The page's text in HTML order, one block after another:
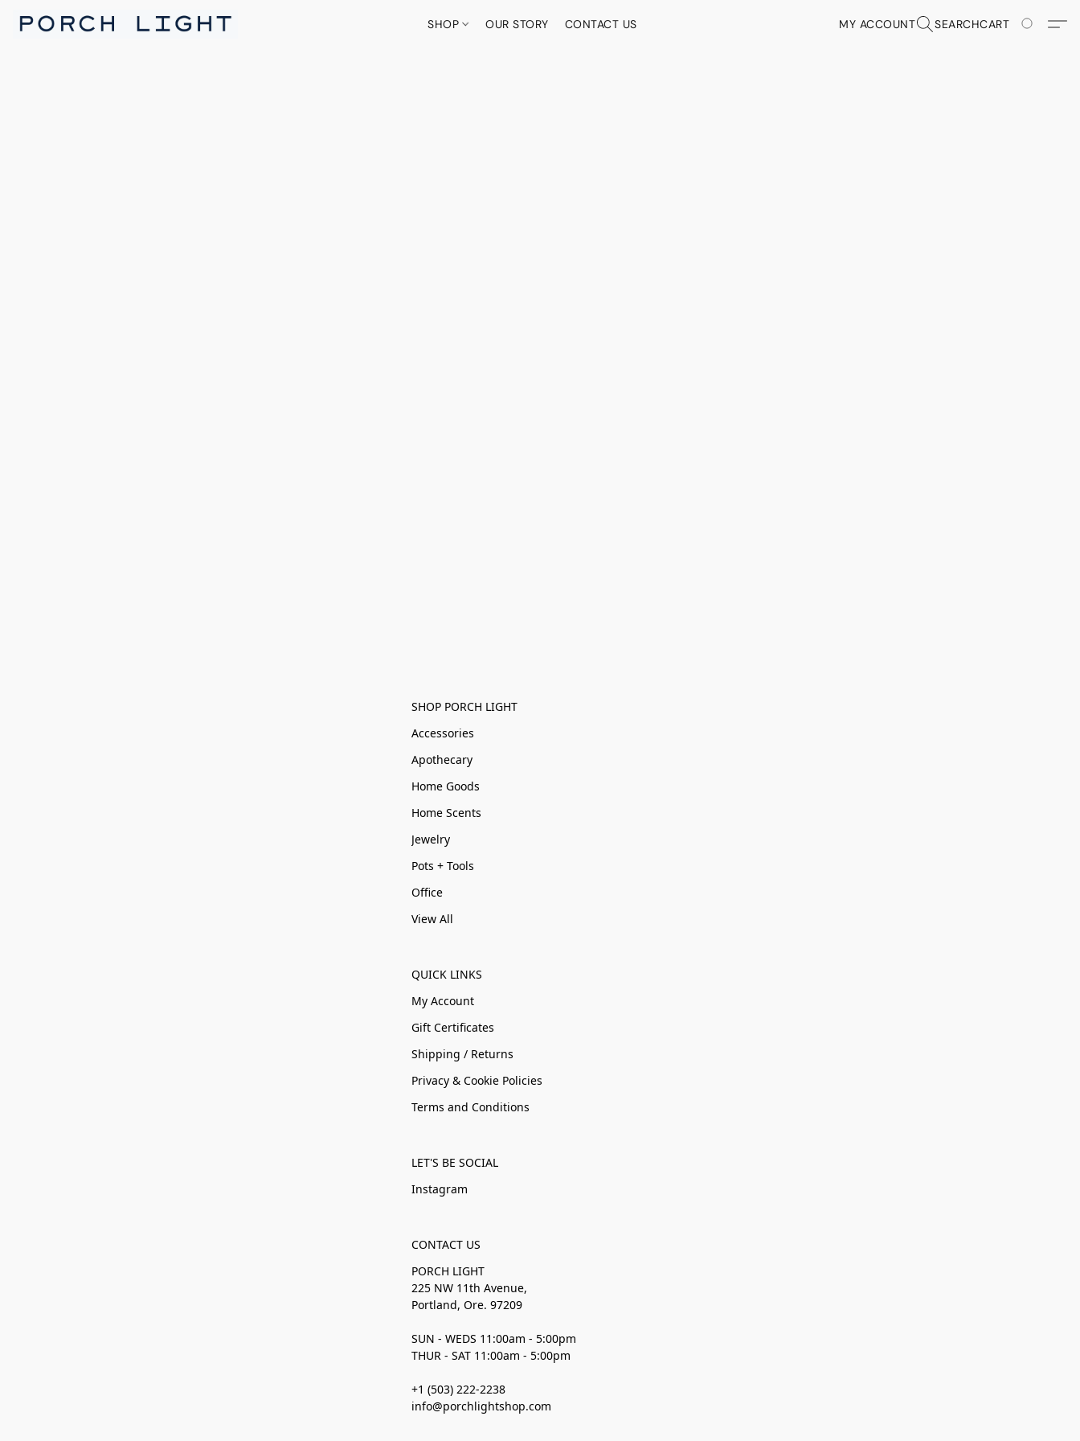
SHOP OUR STORY CONTACT US MY ACCOUNT SEARCHCART
SHOP PORCH LIGHT
Accessories
Apothecary
Home Goods
Home Scents
Jewelry
Pots + Tools
Office
View All
QUICK LINKS
My Account
Gift Certificates
Shipping / Returns
Privacy & Cookie Policies
Terms and Conditions
LET'S BE SOCIAL
Instagram
CONTACT US
PORCH LIGHT
225 NW 11th Avenue,
Portland, Ore. 97209
SUN - WEDS 11:00am - 5:00pm
THUR - SAT 11:00am - 5:00pm
+1 (503) 222-2238
info@porchlightshop.com